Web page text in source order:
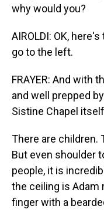
why would you?
AIROLDI: OK,
go to the left.
FRAYER: And with
and well prepped
Sistine Chapel
There are children.
But even shoulder
people, it is
the ceiling is Adam
finger with a